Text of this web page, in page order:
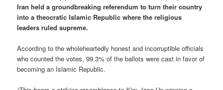
Iran held a groundbreaking referendum to turn their country
into a theocratic Islamic Republic where the religious
leaders ruled supreme.
According to the wholeheartedly honest and incorruptible officials
who counted the votes, 99.3% of the ballots were cast in favor of
becoming an Islamic Republic.